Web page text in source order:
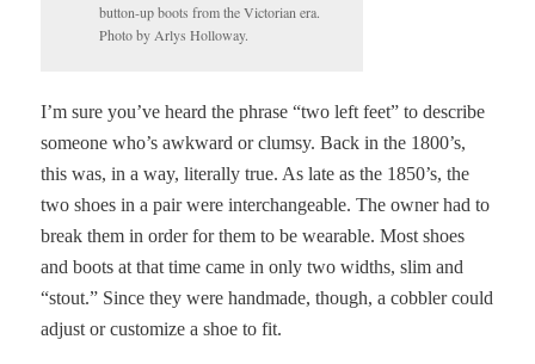
button-up boots from the Victorian era.
Photo by Arlys Holloway.
I’m sure you’ve heard the phrase “two left feet” to describe
someone who’s awkward or clumsy. Back in the 1800’s,
this was, in a way, literally true. As late as the 1850’s, the
two shoes in a pair were interchangeable. The owner had to
break them in order for them to be wearable. Most shoes
and boots at that time came in only two widths, slim and
“stout.” Since they were handmade, though, a cobbler could
adjust or customize a shoe to fit.